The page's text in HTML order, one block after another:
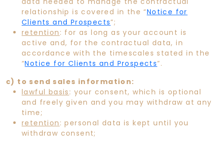
relationship is covered in the “Notice for
Clients and Prospects”;
retention : for as long as your account is
active and, for the contractual data, in
accordance with the timescales stated in the
“Notice for Clients and Prospects”.
c) to send sales information:
lawful basis : your consent, which is optional
and freely given and you may withdraw at any
time;
retention : personal data is kept until you
withdraw consent;